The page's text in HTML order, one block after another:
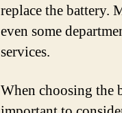
replace the battery.
even some
services.
When choosing the